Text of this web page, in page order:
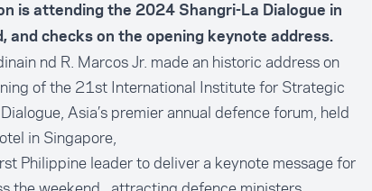
is attending the 2024 Shangri-La Dialogue in
and checks on the opening keynote address.
nd R. Marcos Jr. made an historic address on
of the 21st International Institute for Strategic
Asia’s premier annual defence forum, held
in Singapore,
Philippine leader to deliver a keynote message for